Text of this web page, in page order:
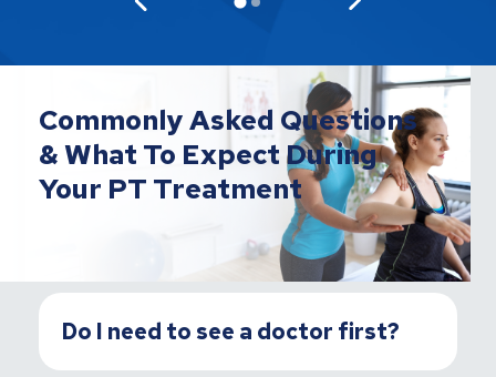
Commonly Asked Questions
& What To Expect During
Your PT Treatment
Do I need to see a doctor first?